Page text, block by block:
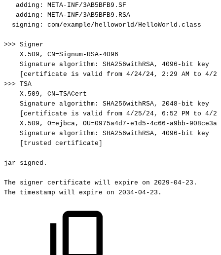
adding:
META-INF/3AB5BFB9.SF
adding:
META-INF/3AB5BFB9.RSA
signing:
com/example/helloworld/HelloWorld.class
>>> Signer
X.509,
CN=Signum-RSA-4096
Signature algorithm: SHA256withRSA, 4096-bit
key
[certificate
is valid from 4/24/24, 2:29 AM to 4/
>>> TSA
X.509,
CN=TSACert
Signature algorithm: SHA256withRSA, 2048-bit
key
[certificate
is valid from 4/25/24, 6:52 PM to 4/
X.509,
O=ejbca,
OU=0975a4d7-e1d5-4c66-a9bb-
Signature algorithm: SHA256withRSA, 4096-bit
key
[trusted certificate]
jar signed.
The signer certificate will expire on
2029-04-23.
The
timestamp will expire on 2034-04-23.